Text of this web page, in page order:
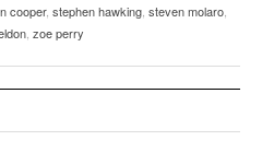
cooper, stephen hawking steven molaro
zoe perry